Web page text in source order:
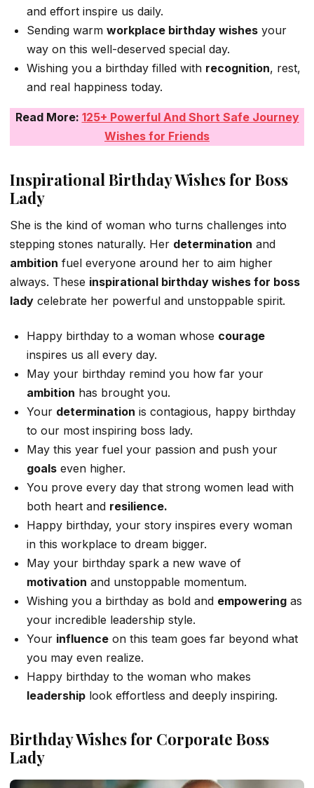
and effort inspire us daily.
Sending warm workplace birthday wishes your
way on this well-deserved special day.
Wishing you a birthday filled with recognition, rest,
and real happiness today.
Read More: 125+ Powerful And Short Safe Journey
Wishes for Friends
Inspirational Birthday Wishes for Boss
Lady
She is the kind of woman who turns challenges into
stepping stones naturally. Her determination and
ambition fuel everyone around her to aim higher
always. These inspirational birthday wishes for boss
lady celebrate her powerful and unstoppable spirit.
Happy birthday to a woman whose courage
inspires us all every day.
May your birthday remind you how far your
ambition has brought you.
Your determination is contagious, happy birthday
to our most inspiring boss lady.
May this year fuel your passion and push your
goals even higher.
You prove every day that strong women lead with
both heart and resilience.
Happy birthday, your story inspires every woman
in this workplace to dream bigger.
May your birthday spark a new wave of
motivation and unstoppable momentum.
Wishing you a birthday as bold and empowering as
your incredible leadership style.
Your influence on this team goes far beyond what
you may even realize.
Happy birthday to the woman who makes
leadership look effortless and deeply inspiring.
Birthday Wishes for Corporate Boss
Lady